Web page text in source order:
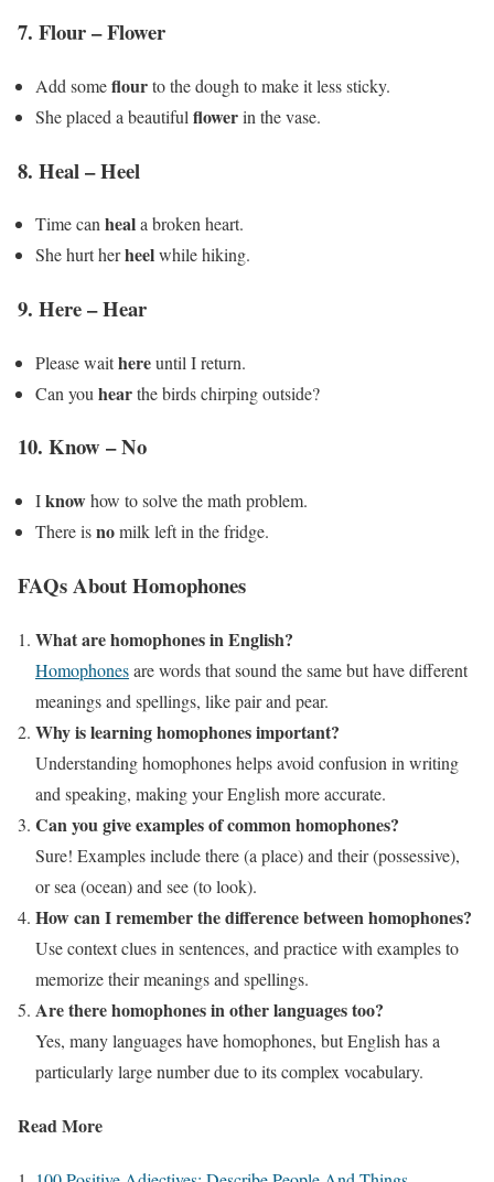
7. Flour – Flower
Add someflourto the dough to make it less sticky.
She placed a beautiful flowerin the vase.
8. Heal – Heel
Time canheala broken heart.
She hurt herheelwhile hiking.
9. Here – Hear
Please waithereuntil I return.
Can you hearthe birds chirping outside?
10. Know – No
Iknowhow to solve the math problem.
There isnomilk left in the fridge.
FAQs About Homophones
What are homophones in English?
Homophonesare words that sound the same but have different
meanings and spellings, like pair and pear.
Why is learning homophones important?
Understanding homophones helps avoid confusion in writing
and speaking, making your English more accurate.
Can you give examples of common homophones?
Sure! Examples include there (a place) and their (possessive),
or sea (ocean) and see (to look).
How can I remember the difference between homophones?
Use context clues in sentences, and practice with examples to
memorize their meanings and spellings.
Are there homophones in other languages too?
Yes, many languages have homophones, but English has a
particularly large number due to its complex vocabulary.
Read More